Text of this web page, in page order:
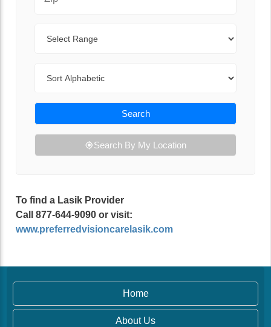
Search
Search By My Location
To find a Lasik Provider
Call 877-644-9090 or visit:
www.preferredvisioncarelasik.com
Home
About Us